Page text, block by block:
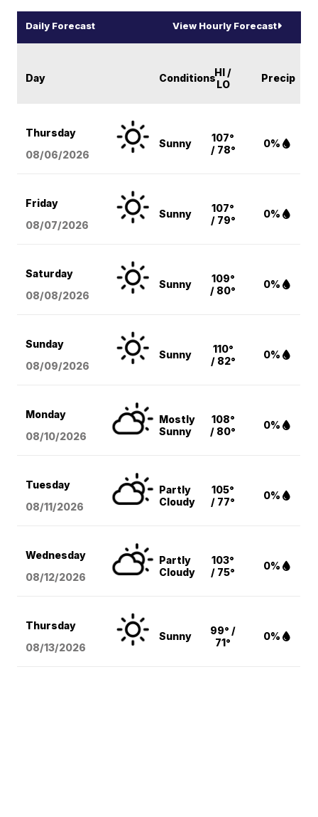
Daily Forecast View Hourly Forecast
Day ConditionsHI /
LO
Precip
Thursday
08/06/2026
Sunny
107°
/ 78°
0%
Friday
08/07/2026
Sunny
107°
/ 79°
0%
Saturday
08/08/2026
Sunny
109°
/ 80°
0%
Sunday
08/09/2026
Sunny
110°
/ 82°
0%
Monday
08/10/2026
Mostly
Sunny
108°
/ 80°
0%
Tuesday
08/11/2026
Partly
Cloudy
105°
/ 77°
0%
Wednesday
08/12/2026
Partly
Cloudy
103°
/ 75°
0%
Thursday
08/13/2026
Sunny
99° /
71°
0%